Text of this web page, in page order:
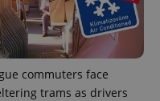
commuters face
trams as drivers
PHP.net
.www.expats.cz